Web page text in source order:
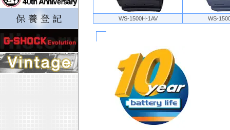
WS-1500H-1AV WS-